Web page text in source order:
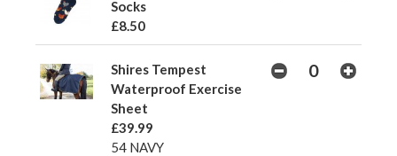
Socks
£8.50
Shires Tempest
Waterproof Exercise
Sheet
£39.99
54 NAVY